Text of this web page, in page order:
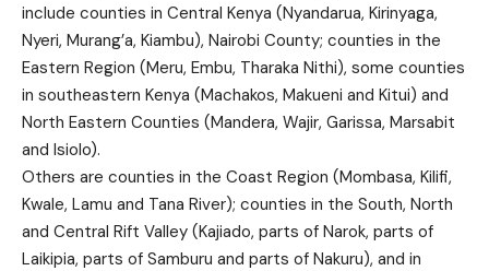
include counties in Central Kenya (Nyandarua, Kirinyaga,
Nyeri, Murang’a, Kiambu), Nairobi County; counties in the
Eastern Region (Meru, Embu, Tharaka Nithi), some counties
in southeastern Kenya (Machakos, Makueni and Kitui) and
North Eastern Counties (Mandera, Wajir, Garissa, Marsabit
and Isiolo).
Others are counties in the Coast Region (Mombasa, Kilifi,
Kwale, Lamu and Tana River); counties in the South, North
and Central Rift Valley (Kajiado, parts of Narok, parts of
Laikipia, parts of Samburu and parts of Nakuru), and in